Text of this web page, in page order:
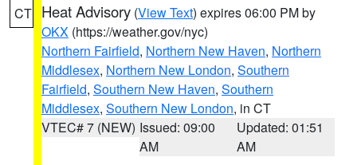
CT Heat Advisory (View Text) expires 06:00 PM by
OKX (https://weather.gov/nyc)
Northern Fairfield, Northern New Haven, Northern
Middlesex, Northern New London, Southern
Fairfield, Southern New Haven, Southern
Middlesex, Southern New London, in CT
VTEC# 7 (NEW) Issued: 09:00
AM
Updated: 01:51
AM